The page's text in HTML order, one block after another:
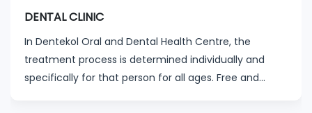
DENTAL CLINIC
In Dentekol Oral and Dental Health Centre, the
treatment process is determined individually and
specifically for that person for all ages. Free and